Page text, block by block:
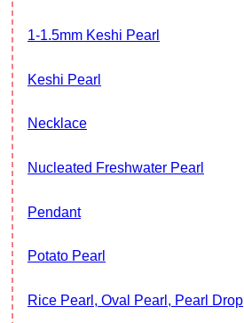
1-1.5mm Keshi Pearl
Keshi Pearl
Necklace
Nucleated Freshwater Pearl
Pendant
Potato Pearl
Rice Pearl, Oval Pearl, Pearl Drop